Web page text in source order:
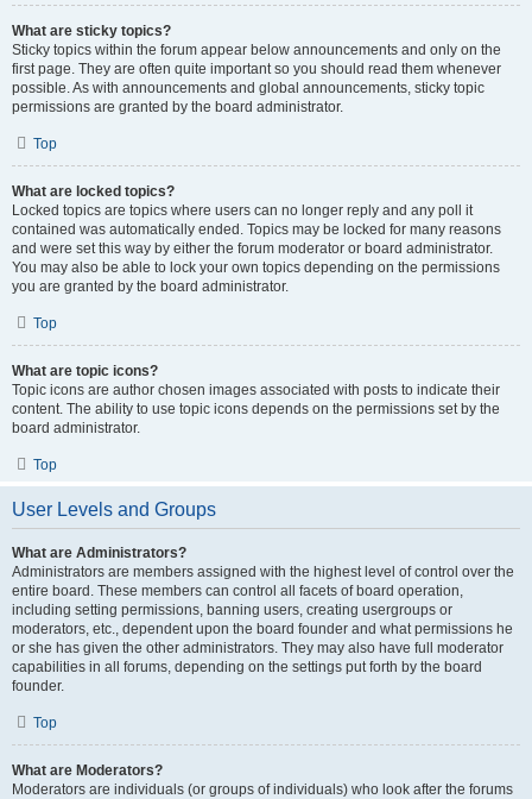
What are sticky topics?
Sticky topics within the forum appear below announcements and only on the
first page. They are often quite important so you should read them whenever
possible. As with announcements and global announcements, sticky topic
permissions are granted by the board administrator.
Top
What are locked topics?
Locked topics are topics where users can no longer reply and any poll it
contained was automatically ended. Topics may be locked for many reasons
and were set this way by either the forum moderator or board administrator.
You may also be able to lock your own topics depending on the permissions
you are granted by the board administrator.
Top
What are topic icons?
Topic icons are author chosen images associated with posts to indicate their
content. The ability to use topic icons depends on the permissions set by the
board administrator.
Top
User Levels and Groups
What are Administrators?
Administrators are members assigned with the highest level of control over the
entire board. These members can control all facets of board operation,
including setting permissions, banning users, creating usergroups or
moderators, etc., dependent upon the board founder and what permissions he
or she has given the other administrators. They may also have full moderator
capabilities in all forums, depending on the settings put forth by the board
founder.
Top
What are Moderators?
Moderators are individuals (or groups of individuals) who look after the forums